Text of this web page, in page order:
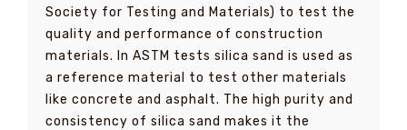
Society for Testing and Materials) to test the
quality and performance of construction
materials. In ASTM tests silica sand is used as
a reference material to test other materials
like concrete and asphalt. The high purity and
consistency of silica sand makes it the